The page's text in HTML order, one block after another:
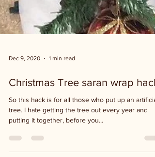
Dec 9, 2020 1 min read
Christmas Tree saran wrap hack